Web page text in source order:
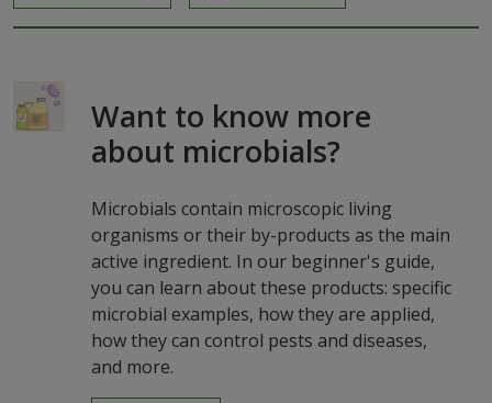
Want to know more
about microbials?
Microbials contain microscopic living
organisms or their by-products as the main
active ingredient. In our beginner's guide,
you can learn about these products: specific
microbial examples, how they are applied,
how they can control pests and diseases,
and more.